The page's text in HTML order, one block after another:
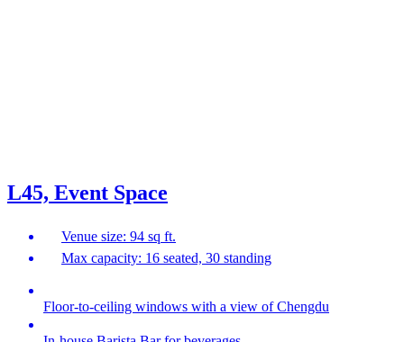
L45, Event Space
Venue size: 94 sq ft.
Max capacity: 16 seated, 30 standing
Floor-to-ceiling windows with a view of Chengdu